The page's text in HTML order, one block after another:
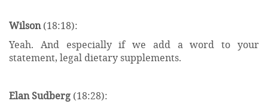
Wilson(18:18):
Yeah. And especially if we add a word to your
statement, legal dietary supplements.
Elan Sudberg (18:28):